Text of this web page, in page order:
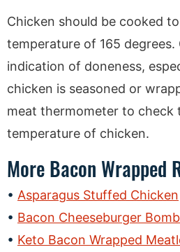
Chicken should be cooked
temperature of 165 degrees.
indication of doneness,
chicken is seasoned or
meat thermometer to check
temperature of chicken.
More Bacon Wrapped
Asparagus Stuffed Chicken
Bacon Cheeseburger
Keto Bacon Wrapped